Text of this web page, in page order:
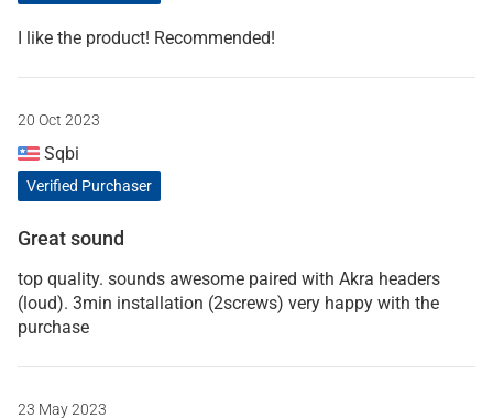
I like the product! Recommended!
20 Oct 2023
Sqbi
Verified Purchaser
Great sound
top quality. sounds awesome paired with Akra headers
(loud). 3min installation (2screws) very happy with the
purchase
23 May 2023